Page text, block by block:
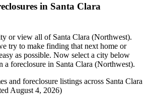
in Santa Clara
or view all of Santa Clara (Northwest).
try to make finding that next home or
as possible. Now select a city below
a foreclosure in Santa Clara (Northwest).
and foreclosure listings across Santa Clara
August 4, 2026)